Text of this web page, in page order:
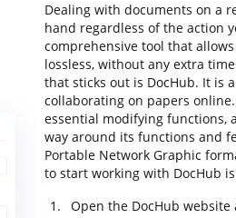
Dealing with documents on a
hand regardless of the action
comprehensive tool that
lossless, without any extra
that sticks out is DocHub. It is
collaborating on papers
essential modifying functions,
way around its functions and
Portable Network Graphic
to start working with DocHub
Open the DocHub